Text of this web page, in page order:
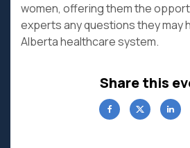
women, offering them the
experts any questions they may
Alberta healthcare system.
Share this